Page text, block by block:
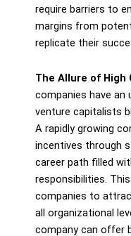
require barriers to
margins from
replicate their
The Allure of High
companies have an
venture capitalists
A rapidly growing
incentives through
career path filled
responsibilities.
companies to
all organizational
company can offer